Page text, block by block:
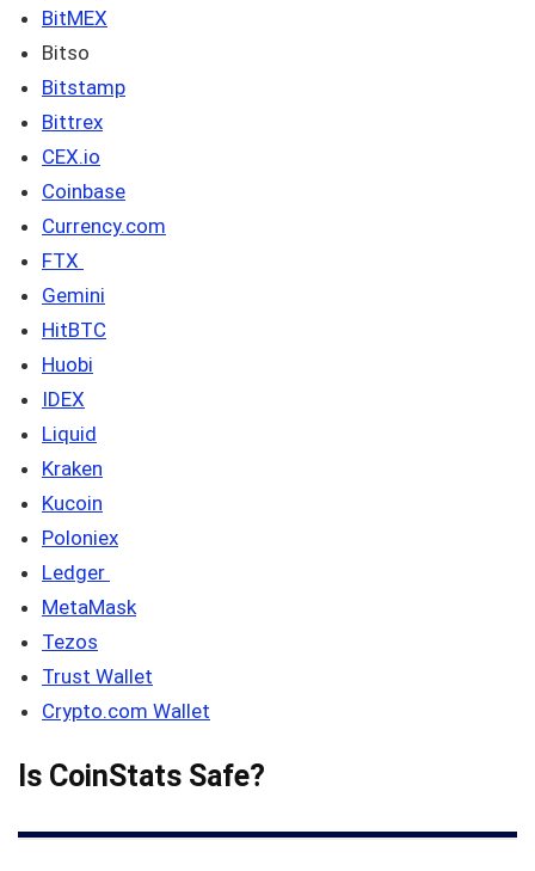
BitMEX
Bitso
Bitstamp
Bittrex
CEX.io
Coinbase
Currency.com
FTX
Gemini
HitBTC
Huobi
IDEX
Liquid
Kraken
Kucoin
Poloniex
Ledger
MetaMask
Tezos
Trust Wallet
Crypto.com Wallet
Is CoinStats Safe?